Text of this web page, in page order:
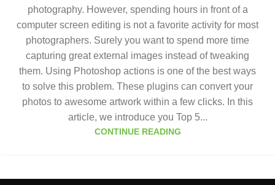
photography. However, spending hours in front of a
computer screen editing is not a favorite activity for most
photographers. Surely you want to spend more time
capturing great external images instead of tweaking
them. Using Photoshop actions is one of the best ways
to solve this problem. These plugins can convert your
photos to awesome artwork within a few clicks. In this
article, we introduce you Top 5...
CONTINUE READING